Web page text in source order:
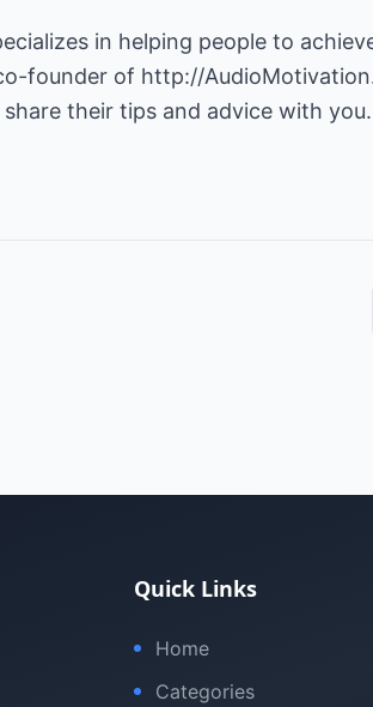
in helping people to
founder of http://
their tips and advice with you.
Quick Links
Home
Categories